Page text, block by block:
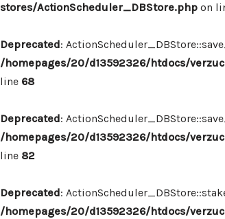
stores/ActionScheduler_DBStore.php on
Deprecated:
/homepages/20/d13592326/htdocs/
line 68
Deprecated:
/homepages/20/d13592326/htdocs/
line 82
Deprecated:
/homepages/20/d13592326/htdocs/